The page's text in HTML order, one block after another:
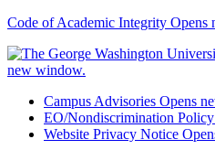
Code of Academic Integrity Opens
Campus Advisories Opens
EO/Nondiscrimination Policy
Website Privacy Notice